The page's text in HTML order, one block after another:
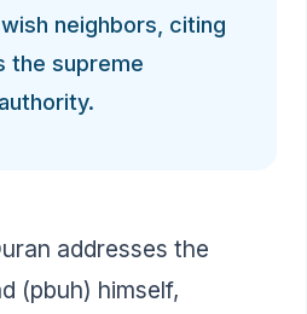
neighbors, citing
the supreme
addresses the
(pbuh) himself,